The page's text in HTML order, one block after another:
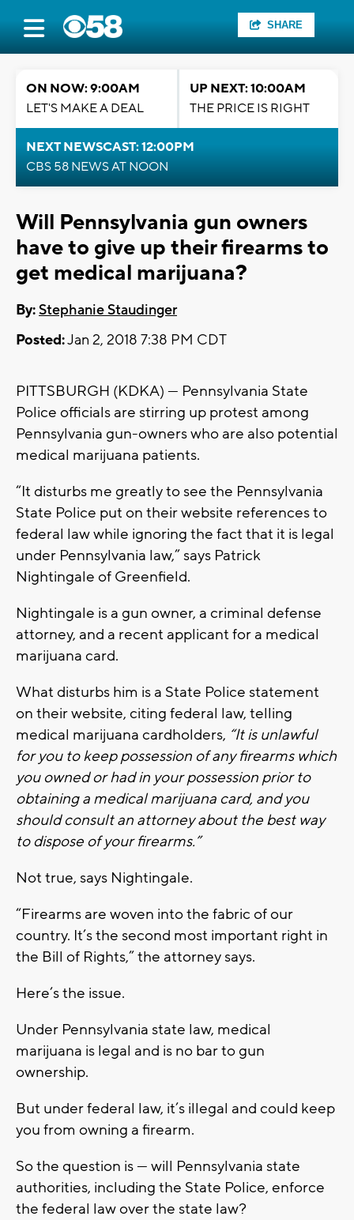
SHARE
ON NOW: 9:00AM
LET'S MAKE A DEAL
UP NEXT: 10:00AM
THE PRICE IS RIGHT
NEXT NEWSCAST: 12:00PM
CBS 58 NEWS AT NOON
Will Pennsylvania gun owners
have to give up their firearms to
get medical marijuana?
By:Stephanie Staudinger
Posted:Jan 2, 2018 7:38 PM CDT
PITTSBURGH (KDKA) — Pennsylvania State
Police officials are stirring up protest among
Pennsylvania gun-owners who are also potential
medical marijuana patients.
“It disturbs me greatly to see the Pennsylvania
State Police put on their website references to
federal law while ignoring the fact that it is legal
under Pennsylvania law,” says Patrick
Nightingale of Greenfield.
Nightingale is a gun owner, a criminal defense
attorney, and a recent applicant for a medical
marijuana card.
What disturbs him is a State Police statement
on their website, citing federal law, telling
medical marijuana cardholders, “It is unlawful
for you to keep possession of any firearms which
you owned or had in your possession prior to
obtaining a medical marijuana card, and you
should consult an attorney about the best way
to dispose of your firearms.”
Not true, says Nightingale.
“Firearms are woven into the fabric of our
country. It’s the second most important right in
the Bill of Rights,” the attorney says.
Here’s the issue.
Under Pennsylvania state law, medical
marijuana is legal and is no bar to gun
ownership.
But under federal law, it’s illegal and could keep
you from owning a firearm.
So the question is — will Pennsylvania state
authorities, including the State Police, enforce
the federal law over the state law?